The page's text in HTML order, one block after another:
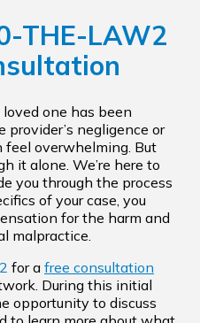
THE-LAW2
one has been
provider’s negligence or
feel overwhelming. But
it alone. We’re here to
you through the process
of your case, you
for the harm and
malpractice.
for a free consultation
During this initial
opportunity to discuss